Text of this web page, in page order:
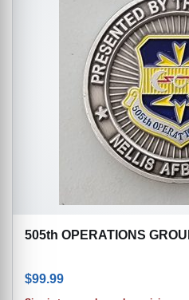
505th OPERATIONS
$99.99